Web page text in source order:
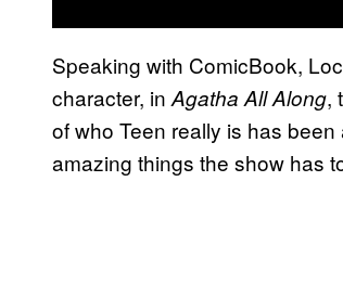
Speaking with ComicBook,
character, in Agatha All Along,
of who Teen really is has
amazing things the show has